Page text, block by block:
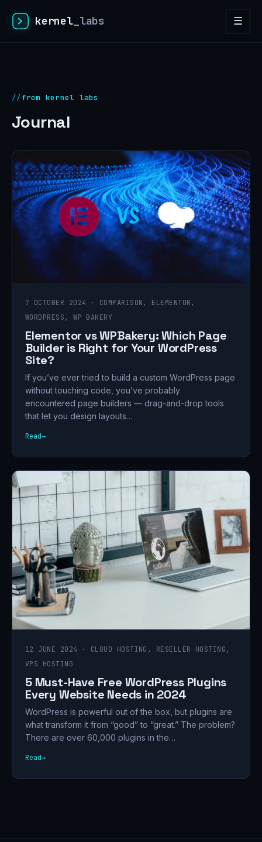
kernel_labs ☰
from kernel labs
Journal
7 OCTOBER 2024 · COMPARISON, ELEMENTOR,
WORDPRESS, WP BAKERY
Elementor vs WPBakery: Which Page
Builder is Right for Your WordPress
Site?
If you’ve ever tried to build a custom WordPress page
without touching code, you’ve probably
encountered page builders — drag-and-drop tools
that let you design layouts…
Read→
12 JUNE 2024 · CLOUD HOSTING, RESELLER HOSTING,
VPS HOSTING
5 Must-Have Free WordPress Plugins
Every Website Needs in 2024
WordPress is powerful out of the box, but plugins are
what transform it from “good” to “great.” The problem?
There are over 60,000 plugins in the…
Read→